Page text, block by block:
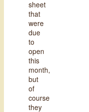
sheet
that
were
due
to
open
this
month,
but
of
course
they